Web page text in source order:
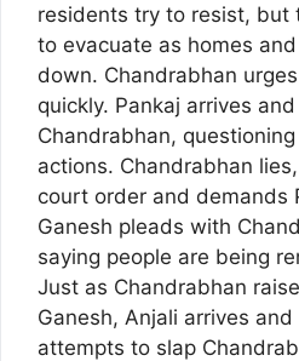
residents try to resist, but
to evacuate as homes
down. Chandrabhan
quickly. Pankaj arrives
Chandrabhan,
actions. Chandrabhan
court order and demands
Ganesh pleads with
saying people are being
Just as Chandrabhan
Ganesh, Anjali arrives
attempts to slap